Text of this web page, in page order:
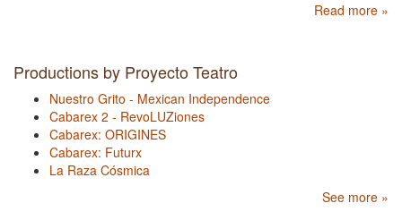
Read more »
Productions by Proyecto Teatro
Nuestro Grito - Mexican Independence
Cabarex 2 - RevoLUZiones
Cabarex: ORIGINES
Cabarex: Futurx
La Raza Cósmica
See more »